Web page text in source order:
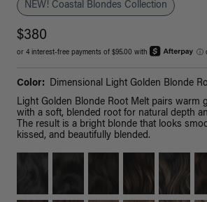
NEW! Coastal Blondes Collection
$380
or 4 interest-free payments of $95.00 with ⓘ
Color:
Dimensional Light Golden Blonde
Light Golden Blonde Root Melt pairs warm
with a soft, blended root for natural depth
The result is a bright blonde that looks
kissed, and beautifully blended.